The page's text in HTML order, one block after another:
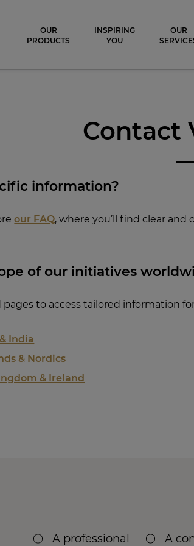
du chocolat
OUR
PRODUCTS
INSPIRING
YOU
OUR
Contact
cific information?
our FAQ, where you’ll find clear
of our initiatives
to access tailored information
India
& Nordics
& Ireland
A professional A